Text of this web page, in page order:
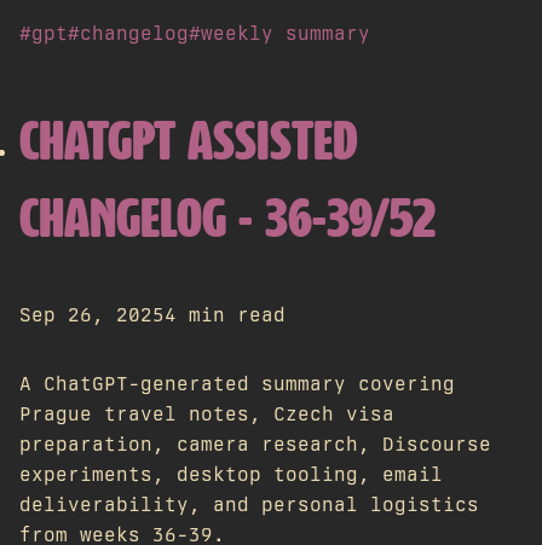
#gpt#changelog#weekly summary
CHATGPT ASSISTED
CHANGELOG - 36-39/52
Sep 26, 20254 min read
A ChatGPT-generated summary covering
Prague travel notes, Czech visa
preparation, camera research, Discourse
experiments, desktop tooling, email
deliverability, and personal logistics
from weeks 36-39.